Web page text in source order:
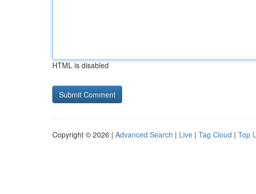
HTML is disabled
Copyright © 2026 | Advanced Search | Live | Tag Cloud | Top